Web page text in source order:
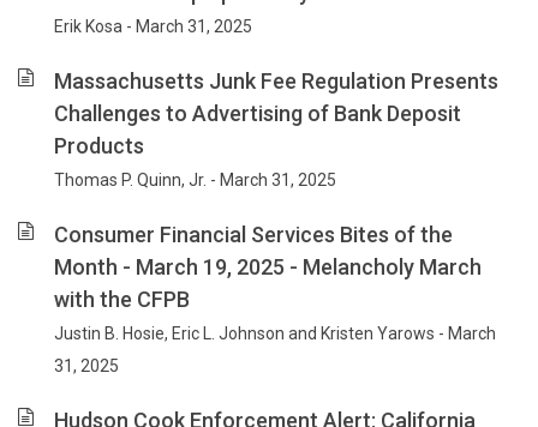
Erik Kosa - March 31, 2025
Massachusetts Junk Fee Regulation Presents
Challenges to Advertising of Bank Deposit
Products
Thomas P. Quinn, Jr. - March 31, 2025
Consumer Financial Services Bites of the
Month - March 19, 2025 - Melancholy March
with the CFPB
Justin B. Hosie, Eric L. Johnson and Kristen Yarows - March
31, 2025
Hudson Cook Enforcement Alert: California